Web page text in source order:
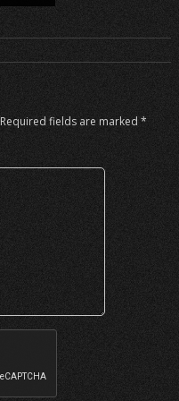
Required fields are marked *